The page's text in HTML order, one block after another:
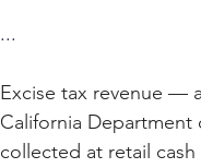
...
Excise tax revenue —
California
collected at retail cash